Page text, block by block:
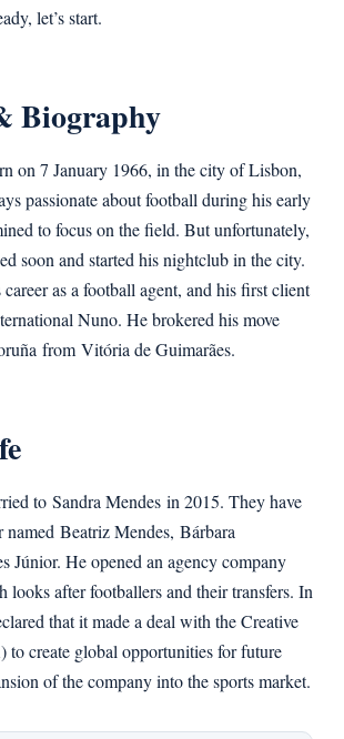
let’s start.
Biography
on 7 January 1966, in the city of Lisbon,
passionate about football during his early
to focus on the field. But unfortunately,
soon and started his nightclub in the city.
as a football agent, and his first client
Nuno. He brokered his move
from Vitória de Guimarães.
to Sandra Mendes in 2015. They have
named Beatriz Mendes, Bárbara
Júnior. He opened an agency company
looks after footballers and their transfers. In
that it made a deal with the Creative
create global opportunities for future
of the company into the sports market.